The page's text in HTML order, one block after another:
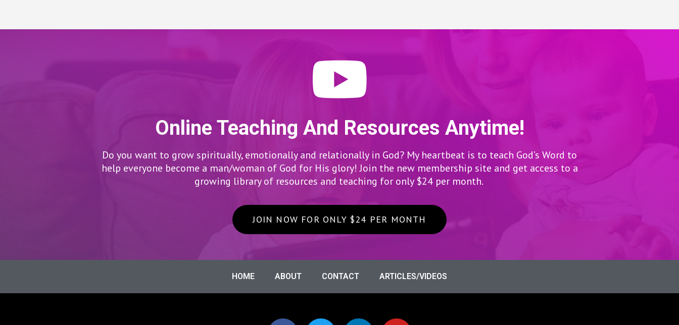
Online Teaching And Resources Anytime!
Do you want to grow spiritually, emotionally and relationally in God? My heartbeat is to teach God’s Word to
help everyone become a man/woman of God for His glory! Join the new membership site and get access to a
growing library of resources and teaching for only $24 per month.
JOIN NOW FOR ONLY $24 PER MONTH
HOME ABOUT CONTACT ARTICLES/VIDEOS